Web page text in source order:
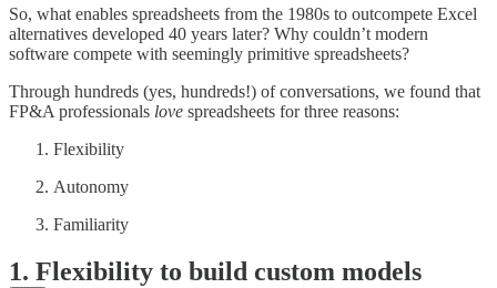
So, what enables spreadsheets from the 1980s to outcompete Excel
alternatives developed 40 years later? Why couldn’t modern
software compete with seemingly primitive spreadsheets?
Through hundreds (yes, hundreds!) of conversations, we found that
FP&A professionals love spreadsheets for three reasons:
Flexibility
Autonomy
Familiarity
1. Flexibility to build custom models